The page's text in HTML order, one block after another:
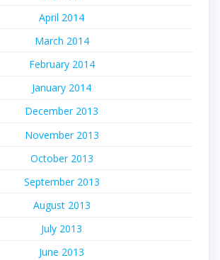
April 2014
March 2014
February 2014
January 2014
December 2013
November 2013
October 2013
September 2013
August 2013
July 2013
June 2013